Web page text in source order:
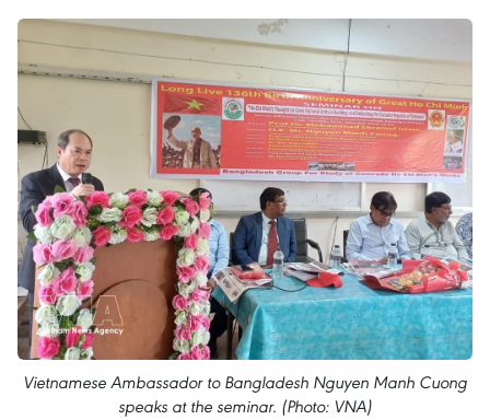
Vietnamese Ambassador to Bangladesh Nguyen Manh Cuong
speaks at the seminar. (Photo: VNA)